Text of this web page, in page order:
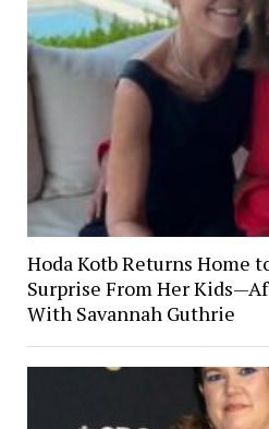
Hoda Kotb Returns Home
Surprise From Her
With Savannah Guthrie